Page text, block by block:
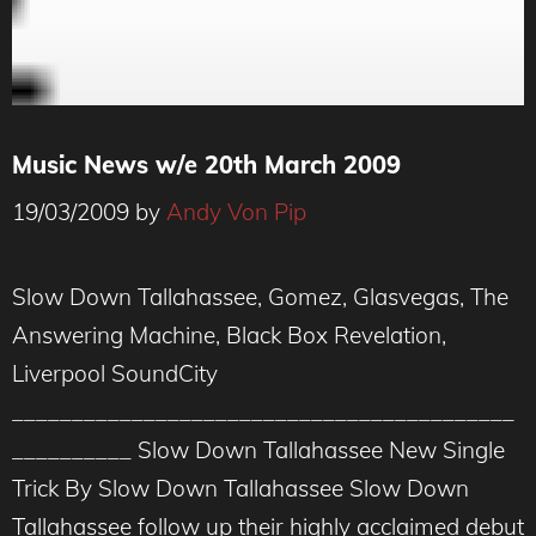
Music News w/e 20th March 2009
19/03/2009 by Andy Von Pip
Slow Down Tallahassee, Gomez, Glasvegas, The
Answering Machine, Black Box Revelation,
Liverpool SoundCity
__________ Slow Down Tallahassee New Single
Trick By Slow Down Tallahassee Slow Down
Tallahassee follow up their highly acclaimed debut